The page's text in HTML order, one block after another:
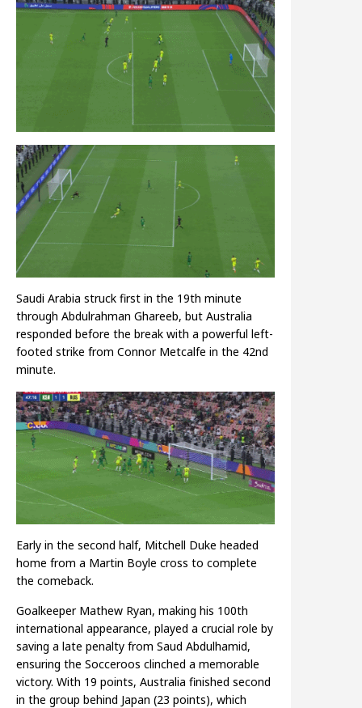
Saudi Arabia struck first in the 19th minute
through Abdulrahman Ghareeb, but Australia
responded before the break with a powerful left-
footed strike from Connor Metcalfe in the 42nd
minute.
Early in the second half, Mitchell Duke headed
home from a Martin Boyle cross to complete
the comeback.
Goalkeeper Mathew Ryan, making his 100th
international appearance, played a crucial role by
saving a late penalty from Saud Abdulhamid,
ensuring the Socceroos clinched a memorable
victory. With 19 points, Australia finished second
in the group behind Japan (23 points), which